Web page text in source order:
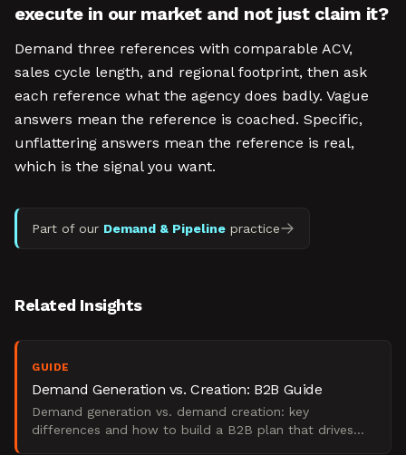
execute in our market and not just claim it?
Demand three references with comparable ACV,
sales cycle length, and regional footprint, then ask
each reference what the agency does badly. Vague
answers mean the reference is coached. Specific,
unflattering answers mean the reference is real,
which is the signal you want.
Part of our Demand & Pipeline practice
Related Insights
GUIDE
Demand Generation vs. Creation: B2B Guide
Demand generation vs. demand creation: key
differences and how to build a B2B plan that drives